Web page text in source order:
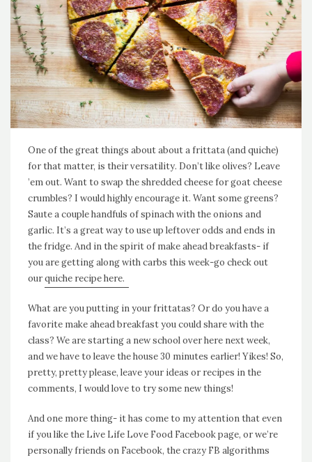
One of the great things about about a frittata (and quiche)
for that matter, is their versatility. Don’t like olives? Leave
’em out. Want to swap the shredded cheese for goat cheese
crumbles? I would highly encourage it. Want some greens?
Saute a couple handfuls of spinach with the onions and
garlic. It’s a great way to use up leftover odds and ends in
the fridge. And in the spirit of make ahead breakfasts- if
you are getting along with carbs this week-go check out
ourquiche recipe here.
What are you putting in your frittatas? Or do you have a
favorite make ahead breakfast you could share with the
class? We are starting a new school over here next week,
and we have to leave the house 30 minutes earlier! Yikes! So,
pretty, pretty please, leave your ideas or recipes in the
comments, I would love to try some new things!
And one more thing- it has come to my attention that even
if you like the Live Life Love Food Facebook page, or we’re
personally friends on Facebook, the crazy FB algorithms